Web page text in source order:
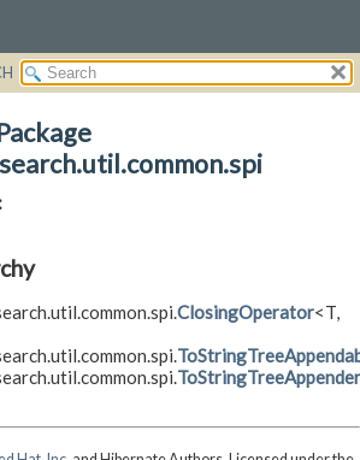
ClosingOperator<T,
ToStringTreeAppender